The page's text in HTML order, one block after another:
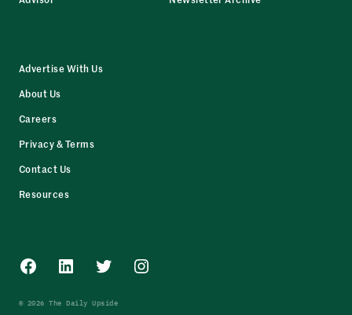
Advertise With Us
About Us
Careers
Privacy & Terms
Contact Us
Resources
Facebook
LinkedInTwitterInstagram
© 2026 The Daily Upside